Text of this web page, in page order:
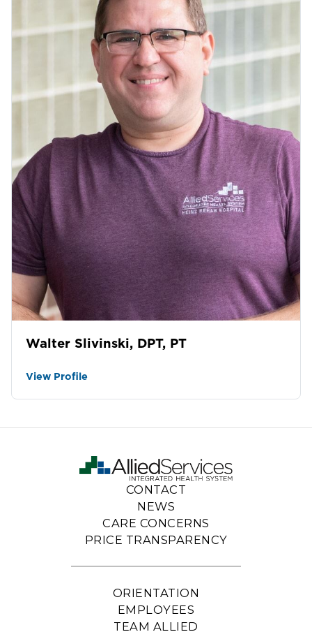
Walter Slivinski, DPT, PT
View Profile
CONTACT
NEWS
CARE CONCERNS
PRICE TRANSPARENCY
ORIENTATION
EMPLOYEES
TEAM ALLIED